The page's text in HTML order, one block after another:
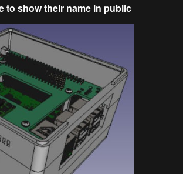
to show their name in public